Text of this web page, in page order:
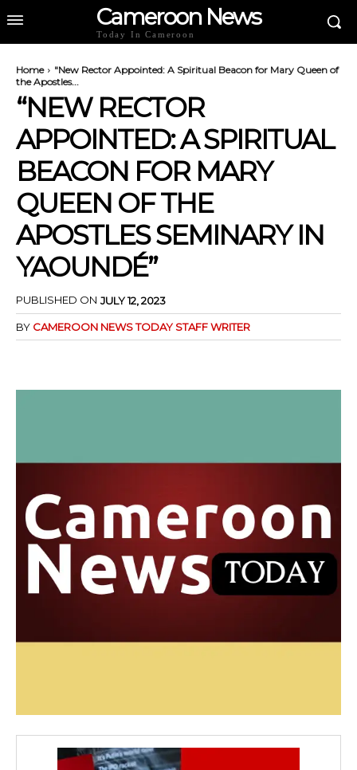
Cameroon News
Today In Cameroon
Home
"New Rector Appointed: A Spiritual Beacon for Mary Queen of
the Apostles...
“NEW RECTOR
APPOINTED: A SPIRITUAL
BEACON FOR MARY
QUEEN OF THE
APOSTLES SEMINARY IN
YAOUNDÉ”
PUBLISHED ON JULY 12, 2023
BY CAMEROON NEWS TODAY STAFF WRITER